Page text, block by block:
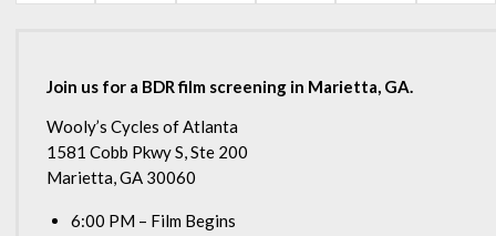
Join us for a BDR film screening in Marietta, GA.
Wooly’s Cycles of Atlanta
1581 Cobb Pkwy S, Ste 200
Marietta, GA 30060
6:00 PM – Film Begins